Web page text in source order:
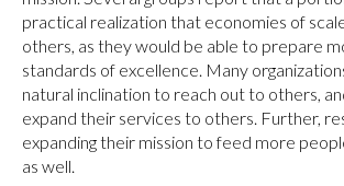
practical realization that economies of
others, as they would be able to prepare
standards of excellence. Many
natural inclination to reach out to others,
expand their services to others. Further,
expanding their mission to feed more
as well.